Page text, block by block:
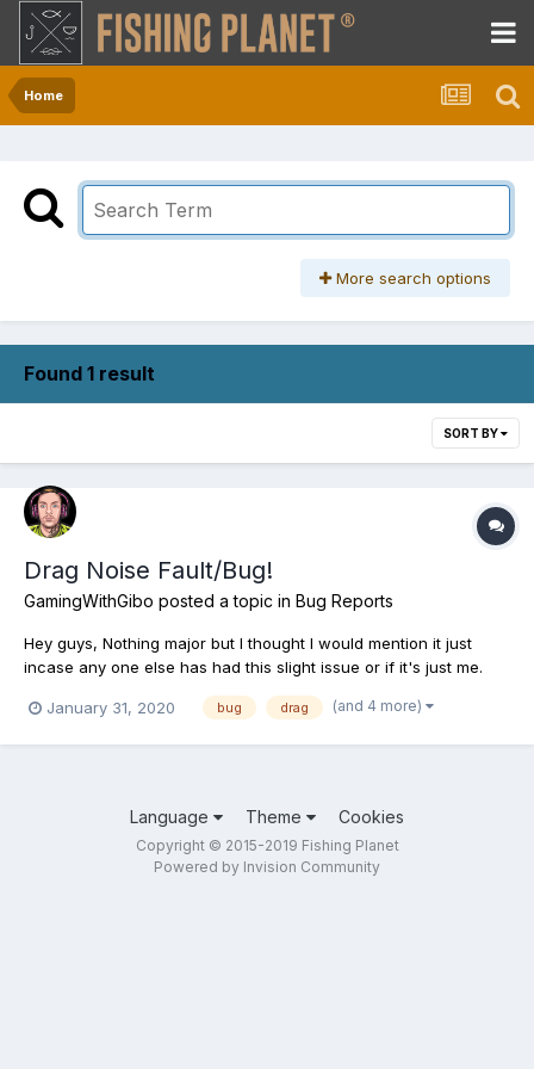
Home
More search options
Found 1 result
SORT BY
Drag Noise Fault/Bug!
GamingWithGibo posted a topic in Bug Reports
Hey guys, Nothing major but I thought I would mention it just
incase any one else has had this slight issue or if it's just me.
been caught! And even sometimes when my rod is in my hand
January 31, 2020 bug drag (and 4 more)
Language Theme Cookies
Copyright © 2015-2019 Fishing Planet
Powered by Invision Community